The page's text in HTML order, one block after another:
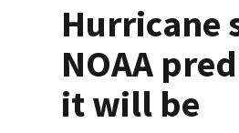
Hurricane
NOAA
it will be